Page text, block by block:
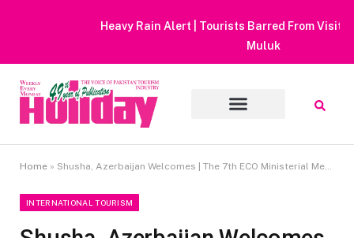
Heavy Rain Alert | Tourists Barred From Visiting Lake Saiful
Home » Shusha, Azerbaijan Welcomes | The 7th ECO Ministerial Meeting On Tourism
INTERNATIONAL TOURISM